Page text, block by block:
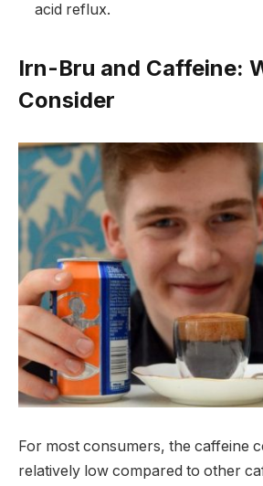
acid reflux.
Irn-Bru and Caffeine:
Consider
For most consumers, the caffeine
relatively low compared to other